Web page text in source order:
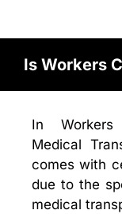
Is Workers
In Workers
Medical
comes with
due to the
medical